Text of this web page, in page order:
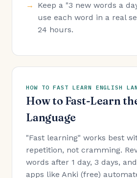
Keep a "3 new words a
use each word in a real
24 hours.
HOW TO FAST LEARN ENGLISH
How to Fast-Learn
Language
"Fast learning" works best
repetition, not cramming.
words after 1 day, 3 days,
apps like Anki (free)